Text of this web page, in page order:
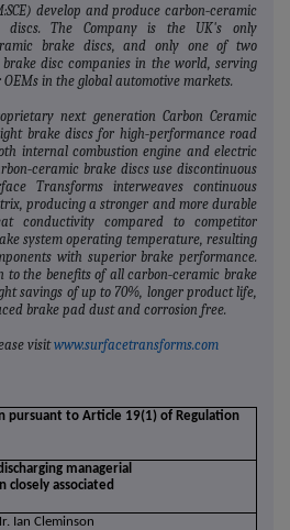
develop and produce carbon‐ceramic
discs. The Company is the UK's only
brake discs, and only one of two
disc companies in the world, serving
in the global automotive markets.
next generation Carbon Ceramic
brake discs for high‐performance road
internal combustion engine and electric
brake discs use discontinuous
Transforms interweaves continuous
producing a stronger and more durable
conductivity compared to competitor
system operating temperature, resulting
with superior brake performance.
to the benefits of all carbon‐ceramic brake
savings of up to 70%, longer product life,
brake pad dust and corrosion free.
visitwww.surfacetransforms.com
pursuant to Article 19(1) of Regulation
managerial
associated
Ian Cleminson